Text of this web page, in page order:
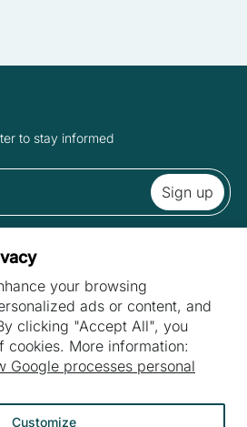
to stay informed
your browsing
ads or content, and
clicking "Accept All", you
cookies. More information:
Google processes personal
Customize